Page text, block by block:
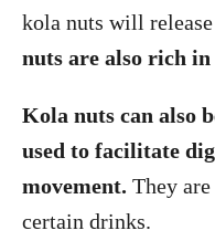
kola nuts will
nuts are also rich
Kola nuts can also
used to facilitate
movement. They
certain drinks.